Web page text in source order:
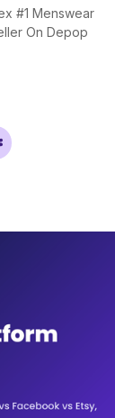
#1 Menswear
On Depop